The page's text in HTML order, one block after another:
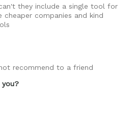
they include a single tool for
companies and kind
recommend to a friend
you?